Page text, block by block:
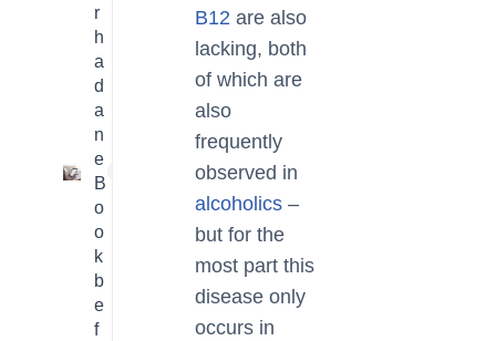
r
h
a
d
a
n
e
B
o
o
k
b
e
f
B12 are also
lacking, both
of which are
also
frequently
observed in
alcoholics–
but for the
most part this
disease only
occurs in